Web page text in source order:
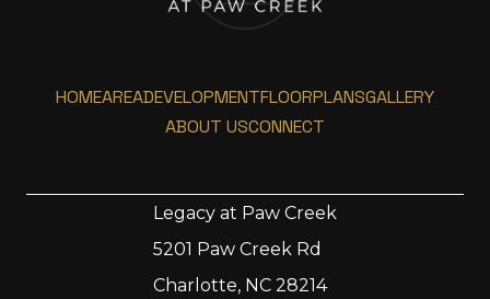
HOMEAREADEVELOPMENTFLOORPLANSGALLERY
ABOUT USCONNECT
Legacy at Paw Creek
5201 Paw Creek Rd
Charlotte, NC 28214